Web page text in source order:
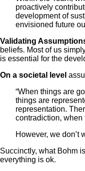
proactively
development of
envisioned future
Validating
beliefs. Most of us
is essential for the
On a societal level
“When things are
things are
representation.
contradiction, when
However, we don’t
Succinctly, what Bohm
everything is ok.